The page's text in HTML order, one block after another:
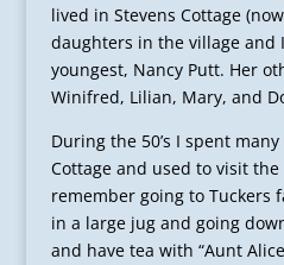
lived in Stevens Cottage
daughters in the village and
youngest, Nancy Putt. Her
Winifred, Lilian, Mary, and
During the 50’s I spent
Cottage and used to visit
remember going to Tuckers
in a large jug and going
and have tea with “Aunt